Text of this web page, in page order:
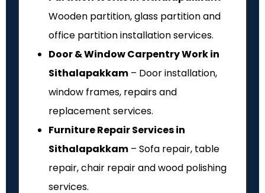
Wooden partition, glass partition and
office partition installation services.
Door & Window Carpentry Work in
Sithalapakkam – Door installation,
window frames, repairs and
replacement services.
Furniture Repair Services in
Sithalapakkam – Sofa repair, table
repair, chair repair and wood polishing
services.